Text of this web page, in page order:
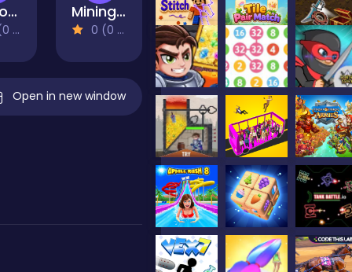
Remove The Blocks Mining Rush
0 (0 Reviews)
Open in new window